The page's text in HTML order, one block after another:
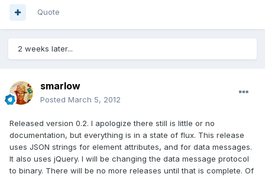
Quote
2 weeks later...
smarlow
Posted March 5, 2012
Released version 0.2. I apologize there still is little or no
documentation, but everything is in a state of flux. This release
uses JSON strings for element attributes, and for data messages.
It also uses jQuery. I will be changing the data message protocol
to binary. There will be no more releases until that is complete. Of